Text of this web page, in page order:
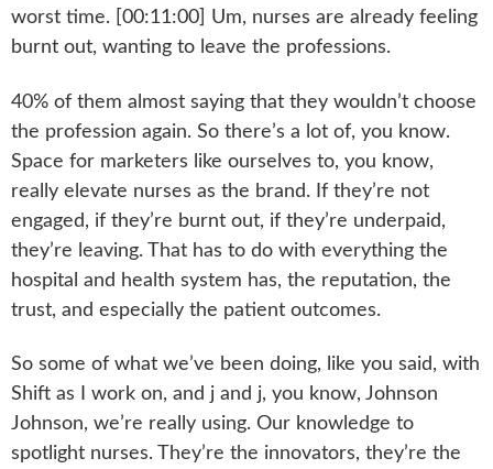
worst time. [00:11:00] Um, nurses are already feeling
burnt out, wanting to leave the professions.
40% of them almost saying that they wouldn’t choose
the profession again. So there’s a lot of, you know.
Space for marketers like ourselves to, you know,
really elevate nurses as the brand. If they’re not
engaged, if they’re burnt out, if they’re underpaid,
they’re leaving. That has to do with everything the
hospital and health system has, the reputation, the
trust, and especially the patient outcomes.
So some of what we’ve been doing, like you said, with
Shift as I work on, and j and j, you know, Johnson
Johnson, we’re really using. Our knowledge to
spotlight nurses. They’re the innovators, they’re the